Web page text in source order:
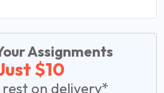
Assignments
$10
rest on delivery*